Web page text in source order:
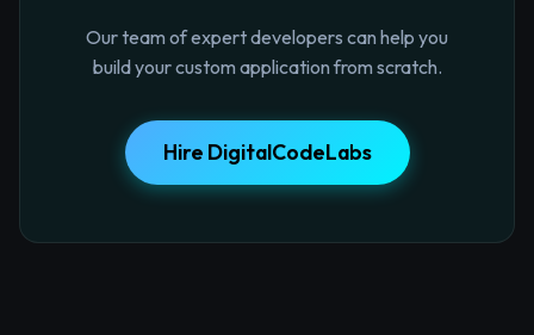
Our team of expert developers can help you
build your custom application from scratch.
Hire DigitalCodeLabs